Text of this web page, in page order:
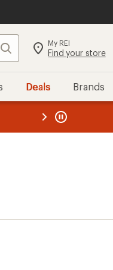
Search My REI
Find your store
Deals Brands
REI